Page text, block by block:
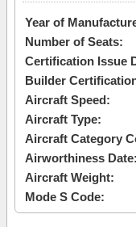
Year of
Number of Seats:
Certification Issue
Builder
Aircraft Speed:
Aircraft Type:
Aircraft Category
Airworthiness Date:
Aircraft Weight:
Mode S Code: